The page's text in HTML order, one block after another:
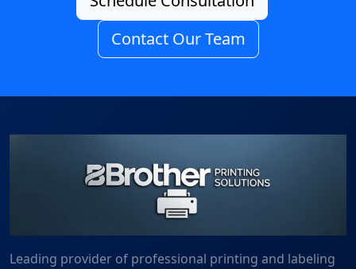
Contact Our Team
Leading provider of professional printing and labeling